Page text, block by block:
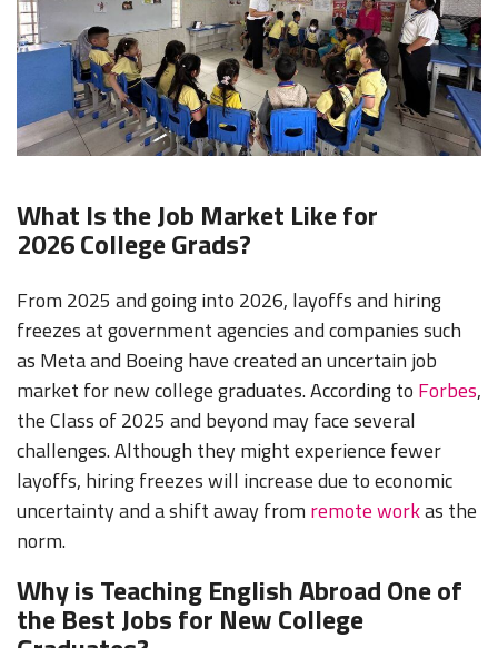
What Is the Job Market Like for
2026 College Grads?
From 2025 and going into 2026, layoffs and hiring
freezes at government agencies and companies such
as Meta and Boeing have created an uncertain job
market for new college graduates. According to Forbes,
the Class of 2025 and beyond may face several
challenges. Although they might experience fewer
layoffs, hiring freezes will increase due to economic
uncertainty and a shift away from remote workas the
norm.
Why is Teaching English Abroad One of
the Best Jobs for New College